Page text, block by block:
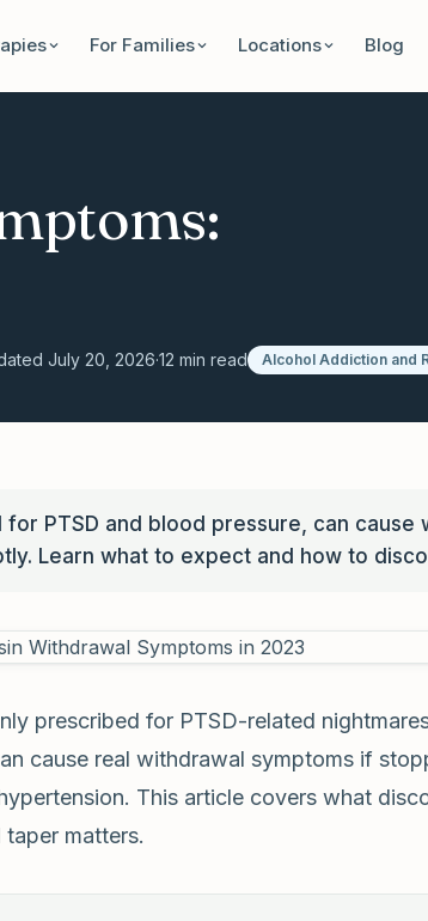
For Families Locations Blog
July 20, 2026·12 min read Alcohol Addiction and
for PTSD and blood pressure, can cause
Learn what to expect and how to
prescribed for PTSD-related
cause real withdrawal symptoms if
This article covers what
matters.